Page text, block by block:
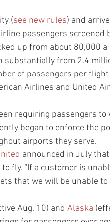
(see new rules) and
passengers screened
up from about 80,000
substantially from 2.4
of passengers per
Airlines and United
requiring passengers to
began to enforce the
airports they serve.
announced in July
fly. “If a customer is
that we will be unable
Aug. 10) and Alaska